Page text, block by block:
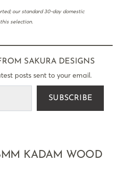
our standard 30-day domestic
selection.
SAKURA DESIGNS
posts sent to your email.
SUBSCRIBE
KADAM WOOD